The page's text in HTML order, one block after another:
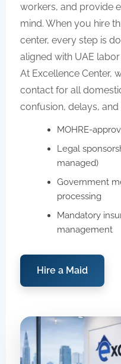
workers, and provide
mind. When you hire
center, every step is
aligned with UAE
At Excellence Center,
contact for all
confusion, delays, and
MOHRE-
Legal
managed)
Government
processing
Mandatory
management
Hire a Maid